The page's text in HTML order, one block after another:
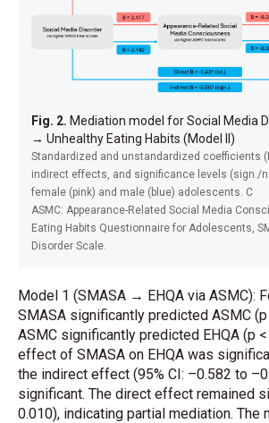
Fig. 2. Mediation model for Social Media
→ Unhealthy Eating Habits (Model II)
Standardized and unstandardized coefficients
indirect effects, and significance levels (sign./
female (pink) and male (blue) adolescents. C
ASMC: Appearance-Related Social Media
Eating Habits Questionnaire for Adolescents,
Disorder Scale.
Model 1 (SMASA → EHQA via ASMC):
SMASA significantly predicted ASMC (p
ASMC significantly predicted EHQA (p
effect of SMASA on EHQA was
the indirect effect (95% CI: –0.582 to
significant. The direct effect remained
0.010), indicating partial mediation. The